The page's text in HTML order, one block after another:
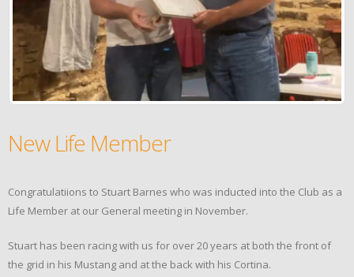
New Life Member
Congratulatiions to Stuart Barnes who was inducted into the Club as a
Life Member at our General meeting in November.
Stuart has been racing with us for over 20 years at both the front of
the grid in his Mustang and at the back with his Cortina.